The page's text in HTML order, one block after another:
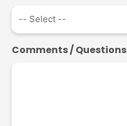
Comments / Questions